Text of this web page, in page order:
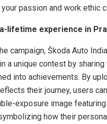
passion and work ethic
lifetime experience in
campaign, Škoda Auto
a unique contest by
into achievements. By
their journey, users
exposure image
how their